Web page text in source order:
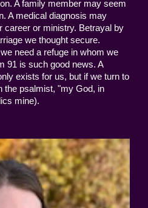
A family member may seem
A medical diagnosis may
career or ministry. Betrayal by
we thought secure.
need a refuge in whom we
91 is such good news. A
exists for us, but if we turn to
the psalmist, "my God, in
mine).